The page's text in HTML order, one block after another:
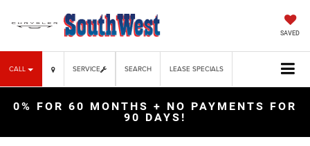
SAVED
CALL SERVICE LEASE SPECIALS
SEARCH
0% FOR 60 MONTHS + NO PAYMENTS FOR
90 DAYS!